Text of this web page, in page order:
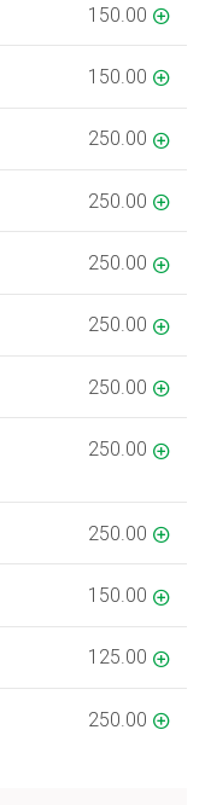
150.00
150.00
250.00
250.00
250.00
250.00
250.00
250.00
250.00
150.00
125.00
250.00